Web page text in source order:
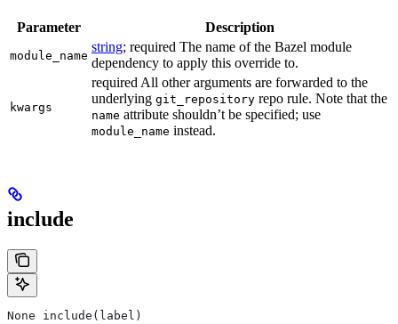
Parameter Description
module_name
string; required The name of the Bazel module
dependency to apply this override to.
kwargs
required All other arguments are forwarded to the
underlying git_repository repo rule. Note that the
name attribute shouldn’t be specified; use
module_name instead.
include
None include(label)